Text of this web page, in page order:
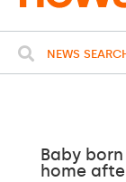
NEWS
Baby
home